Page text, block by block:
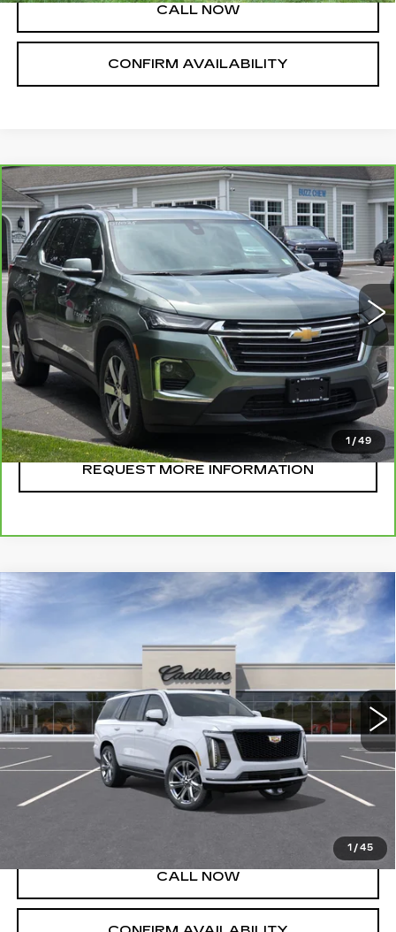
CALL NOW
CONFIRM AVAILABILITY
1/49
CARBRAVO2023CHEVROLET
TRAVERSELT LEATHER
VIN:1GNEVHKW1PJ264220 Stock: U11025Model:1NW56
37647 mi Ext. Int.
$36,995
SALE PRICE
CLICK TO CALL
START BUYING
REQUEST MORE INFORMATION
Compare Vehicle
1 /45
NEW
CADILLAC ESCALADE
PLATINUM SPORT
8 mi Ext. Int.
$130,030
SALE PRICE
Less
MSRP: $130,030
CALL NOW
Compare Vehicle